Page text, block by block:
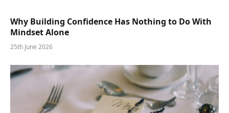
Why Building Confidence Has Nothing to Do With
Mindset Alone
25th June 2026